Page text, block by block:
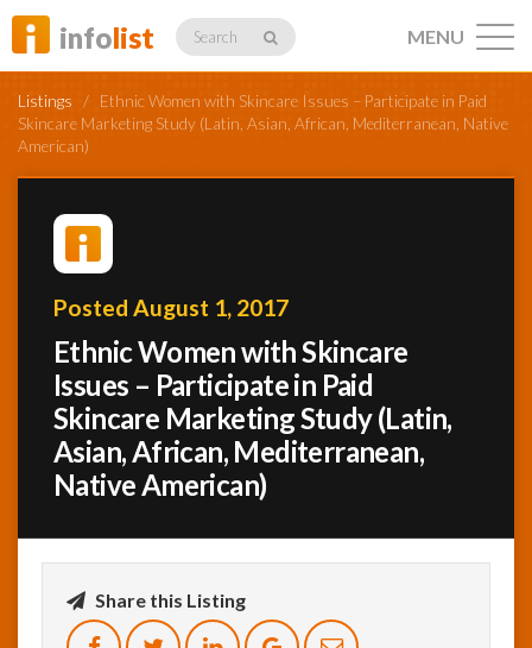
infolist Search
Listings
Profiles
Networking
Member
InfoList
News
MENU
Listings / Ethnic Women with Skincare Issues – Participate in Paid
Skincare Marketing Study (Latin, Asian, African, Mediterranean, Native
American)
Posted August 1, 2017
Ethnic Women with Skincare
Issues – Participate in Paid
Skincare Marketing Study (Latin,
Asian, African, Mediterranean,
Native American)
Share this Listing